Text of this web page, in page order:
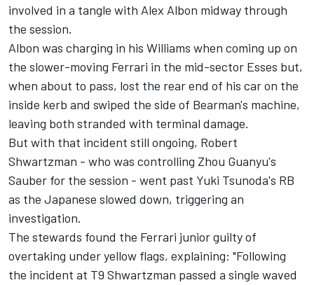
involved in a tangle with Alex Albon midway through
the session.
Albon was charging in his Williams when coming up on
the slower-moving Ferrari in the mid-sector Esses but,
when about to pass, lost the rear end of his car on the
inside kerb and swiped the side of Bearman's machine,
leaving both stranded with terminal damage.
But with that incident still ongoing, Robert
Shwartzman - who was controlling Zhou Guanyu's
Sauber for the session - went past Yuki Tsunoda's RB
as the Japanese slowed down, triggering an
investigation.
The stewards found the Ferrari junior guilty of
overtaking under yellow flags, explaining: "Following
the incident at T9 Shwartzman passed a single waved